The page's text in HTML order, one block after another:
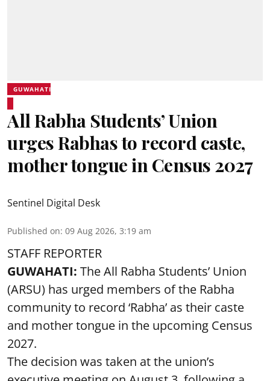
GUWAHATI
All Rabha Students’ Union
urges Rabhas to record caste,
mother tongue in Census 2027
Sentinel Digital Desk
Published on: 09 Aug 2026, 3:19 am
STAFF REPORTER
GUWAHATI: The All Rabha Students’ Union
(ARSU) has urged members of the Rabha
community to record ‘Rabha’ as their caste
and mother tongue in the upcoming Census
2027.
The decision was taken at the union’s